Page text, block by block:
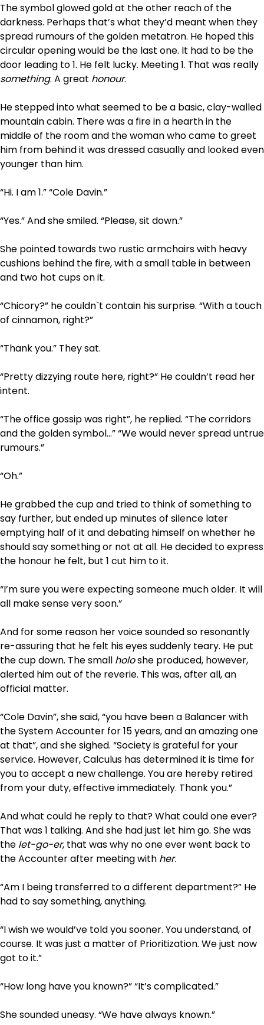
The symbol glowed gold at the other reach of the
darkness. Perhaps that’s what they’d meant when they
spread rumours of the golden metatron. He hoped this
circular opening would be the last one. It had to be the
door leading to 1. He felt lucky. Meeting 1. That was really
something. A great honour.
He stepped into what seemed to be a basic, clay-walled
mountain cabin. There was a fire in a hearth in the
middle of the room and the woman who came to greet
him from behind it was dressed casually and looked even
younger than him.
“Hi. I am 1.” “Cole Davin.”
“Yes.” And she smiled. “Please, sit down.”
She pointed towards two rustic armchairs with heavy
cushions behind the fire, with a small table in between
and two hot cups on it.
“Chicory?” he couldn`t contain his surprise. “With a touch
of cinnamon, right?”
“Thank you.” They sat.
“Pretty dizzying route here, right?” He couldn’t read her
intent.
“The office gossip was right”, he replied. “The corridors
and the golden symbol…” “We would never spread untrue
rumours.”
“Oh.”
He grabbed the cup and tried to think of something to
say further, but ended up minutes of silence later
emptying half of it and debating himself on whether he
should say something or not at all. He decided to express
the honour he felt, but 1 cut him to it.
“I’m sure you were expecting someone much older. It will
all make sense very soon.”
And for some reason her voice sounded so resonantly
re-assuring that he felt his eyes suddenly teary. He put
the cup down. The small holoshe produced, however,
alerted him out of the reverie. This was, after all, an
official matter.
“Cole Davin”, she said, “you have been a Balancer with
the System Accounter for 15 years, and an amazing one
at that”, and she sighed. “Society is grateful for your
service. However, Calculus has determined it is time for
you to accept a new challenge. You are hereby retired
from your duty, effective immediately. Thank you.”
And what could he reply to that? What could one ever?
That was 1 talking. And she had just let him go. She was
the let-go-er, that was why no one ever went back to
the Accounter after meeting with her.
“Am I being transferred to a different department?” He
had to say something, anything.
“I wish we would’ve told you sooner. You understand, of
course. It was just a matter of Prioritization. We just now
got to it.”
“How long have you known?” “It’s complicated.”
She sounded uneasy. “We have always known.”